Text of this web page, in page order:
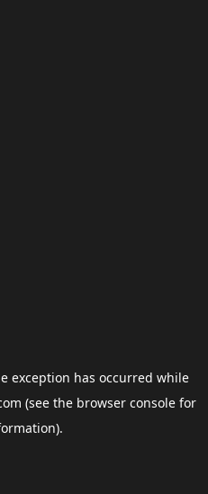
exception has occurred while
(see the browser consolefor